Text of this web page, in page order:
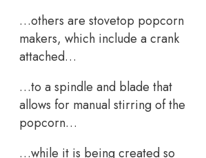
…others are stovetop popcorn
makers, which include a crank
attached…
…to a spindle and blade that
allows for manual stirring of the
popcorn…
…while it is being created so